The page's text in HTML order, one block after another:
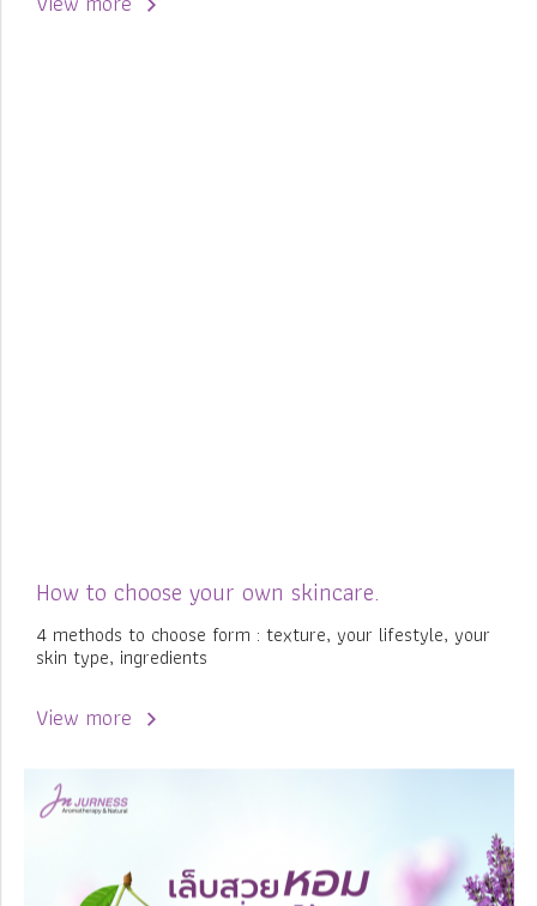
How to choose your own skincare.
4 methods to choose form : texture, your lifestyle, your
skin type, ingredients
View more